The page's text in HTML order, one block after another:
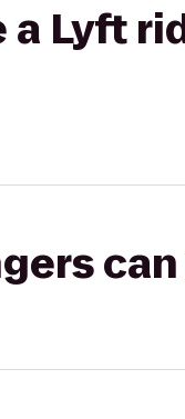
Lyft